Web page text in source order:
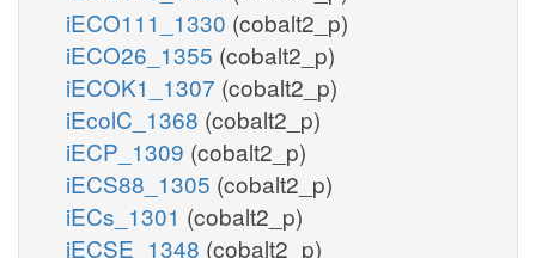
iECO111_1330 (cobalt2_p)
iECO26_1355 (cobalt2_p)
iECOK1_1307 (cobalt2_p)
iEcolC_1368 (cobalt2_p)
iECP_1309 (cobalt2_p)
iECS88_1305 (cobalt2_p)
iECs_1301 (cobalt2_p)
iECSE_1348 (cobalt2_p)